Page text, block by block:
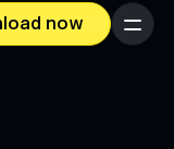
now Menu